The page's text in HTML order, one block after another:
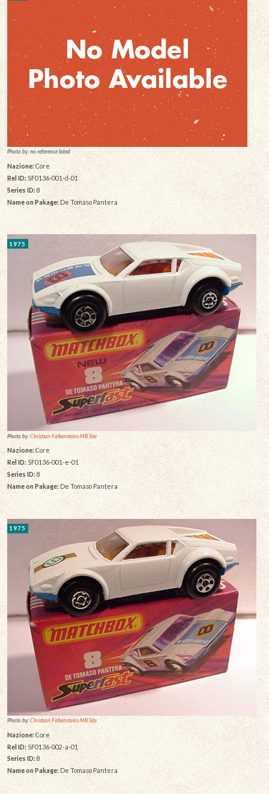
Photo by: no reference listed
Nazione:Core
Rel ID: SF0136-001-d-01
Series ID: 8
Name on Pakage: De Tomaso Pantera
1975
Photo by:Christian Falkensteins MB Site
Nazione: Core
Rel ID: SF0136-001-e-01
Series ID: 8
Name on Pakage: De Tomaso Pantera
1975
Photo by:Christian Falkensteins MB Site
Nazione: Core
Rel ID: SF0136-002-a-01
Series ID:8
Name on Pakage: De Tomaso Pantera